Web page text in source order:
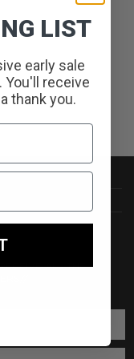
ALL THE
LIST
early sale
receive
thank you.